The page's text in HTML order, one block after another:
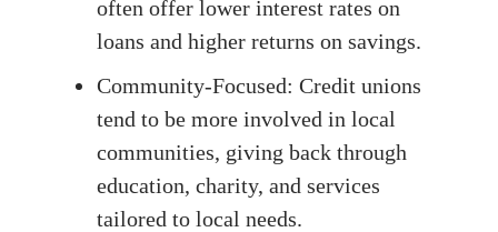
often offer lower interest rates on
loans and higher returns on savings.
Community-Focused: Credit unions
tend to be more involved in local
communities, giving back through
education, charity, and services
tailored to local needs.